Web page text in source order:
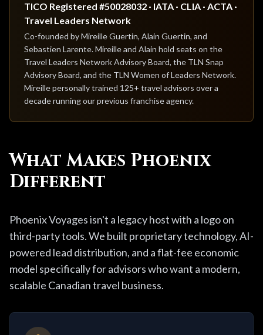
TICO Registered #50028032 · IATA · CLIA · ACTA ·
Travel Leaders Network
Co-founded by Mireille Guertin, Alain Guertin, and
Sebastien Larente. Mireille and Alain hold seats on the
Travel Leaders Network Advisory Board, the TLN Snap
Advisory Board, and the TLN Women of Leaders Network.
Mireille personally trained 125+ travel advisors over a
decade running our previous franchise agency.
What Makes Phoenix
Different
Phoenix Voyages isn't a legacy host with a logo on
third-party tools. We built proprietary technology, AI-
powered lead distribution, and a flat-fee economic
model specifically for advisors who want a modern,
scalable Canadian travel business.